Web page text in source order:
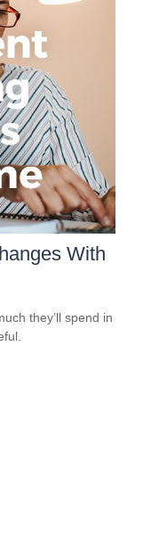
With
they’ll spend in